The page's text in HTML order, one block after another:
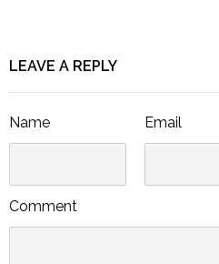
LEAVE A REPLY
Name Email
Comment